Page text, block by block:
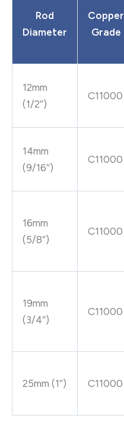
Rod
Diameter
Copper
Grade
12mm
(1/2″)
C11000
14mm
(9/16″)
C11000
16mm
(5/8″)
C11000
19mm
(3/4″)
C11000
25mm (1″) C11000